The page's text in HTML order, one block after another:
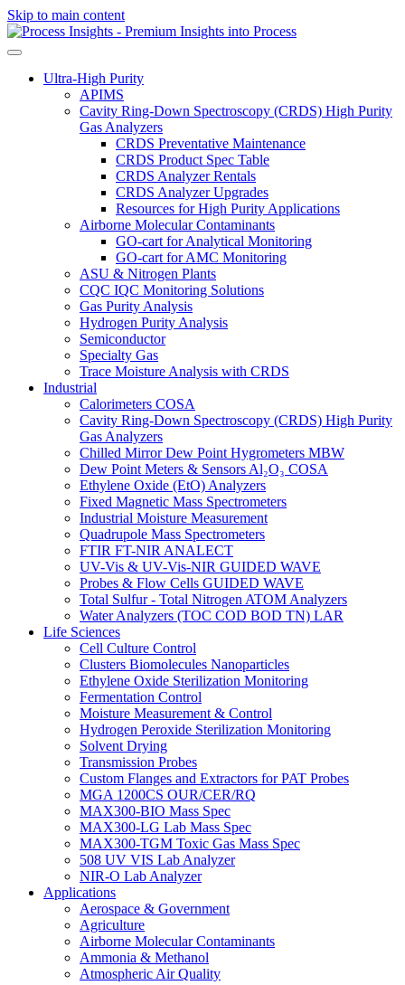
Skip to main content
Ultra-High Purity
APIMS
Cavity Ring-Down Spectroscopy (CRDS) High Purity
Gas Analyzers
CRDS Preventative Maintenance
CRDS Product Spec Table
CRDS Analyzer Rentals
CRDS Analyzer Upgrades
Resources for High Purity Applications
Airborne Molecular Contaminants
GO-cart for Analytical Monitoring
GO-cart for AMC Monitoring
ASU & Nitrogen Plants
CQC IQC Monitoring Solutions
Gas Purity Analysis
Hydrogen Purity Analysis
Semiconductor
Specialty Gas
Trace Moisture Analysis with CRDS
Industrial
Calorimeters COSA
Cavity Ring-Down Spectroscopy (CRDS) High Purity
Gas Analyzers
Chilled Mirror Dew Point Hygrometers MBW
Dew Point Meters & Sensors Al₂O₃ COSA
Ethylene Oxide (EtO) Analyzers
Fixed Magnetic Mass Spectrometers
Industrial Moisture Measurement
Quadrupole Mass Spectrometers
FTIR FT-NIR ANALECT
UV-Vis & UV-Vis-NIR GUIDED WAVE
Probes & Flow Cells GUIDED WAVE
Total Sulfur - Total Nitrogen ATOM Analyzers
Water Analyzers (TOC COD BOD TN) LAR
Life Sciences
Cell Culture Control
Clusters Biomolecules Nanoparticles
Ethylene Oxide Sterilization Monitoring
Fermentation Control
Moisture Measurement & Control
Hydrogen Peroxide Sterilization Monitoring
Solvent Drying
Transmission Probes
Custom Flanges and Extractors for PAT Probes
MGA 1200CS OUR/CER/RQ
MAX300-BIO Mass Spec
MAX300-LG Lab Mass Spec
MAX300-TGM Toxic Gas Mass Spec
508 UV VIS Lab Analyzer
NIR-O Lab Analyzer
Applications
Aerospace & Government
Agriculture
Airborne Molecular Contaminants
Ammonia & Methanol
Atmospheric Air Quality